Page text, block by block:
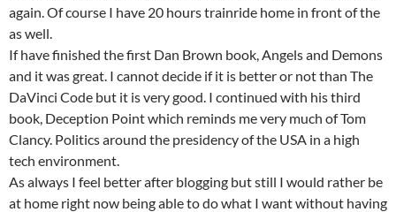
again. Of course I have 20 hours trainride home in front of the
as well.
If have finished the first Dan Brown book, Angels and Demons
and it was great. I cannot decide if it is better or not than The
DaVinci Code but it is very good. I continued with his third
book, Deception Point which reminds me very much of Tom
Clancy. Politics around the presidency of the USA in a high
tech environment.
As always I feel better after blogging but still I would rather be
at home right now being able to do what I want without having